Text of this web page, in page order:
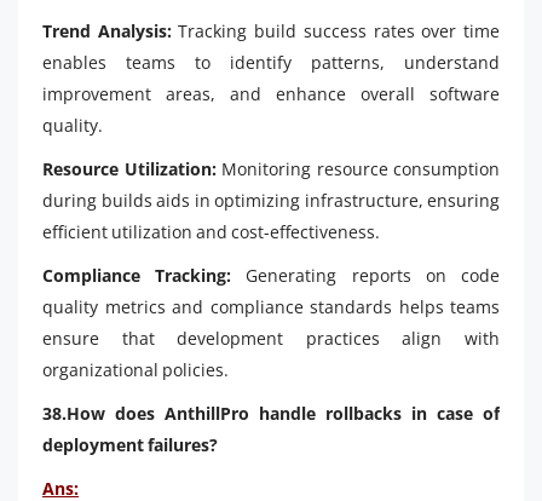
Trend Analysis:Tracking build success rates over time
enables teams to identify patterns, understand
improvement areas, and enhance overall software
quality.
Resource Utilization:Monitoring resource consumption
during builds aids in optimizing infrastructure, ensuring
efficient utilization and cost-effectiveness.
Compliance Tracking: Generating reports on code
quality metrics and compliance standards helps teams
ensure that development practices align with
organizational policies.
38.How does AnthillPro handle rollbacks in case of
deployment failures?
Ans: